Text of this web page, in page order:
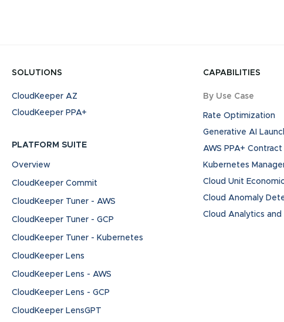
SOLUTIONS
CloudKeeper AZ
CloudKeeper PPA+
PLATFORM SUITE
Overview
CloudKeeper Commit
CloudKeeper Tuner - AWS
CloudKeeper Tuner - GCP
CloudKeeper Tuner - Kubernetes
CloudKeeper Lens
CloudKeeper Lens - AWS
CloudKeeper Lens - GCP
CloudKeeper LensGPT
CAPABILITIES
By Use Case
Rate Optimization
Generative AI
AWS PPA+
Kubernetes
Cloud Unit
Cloud Anomaly
Cloud Analytics and